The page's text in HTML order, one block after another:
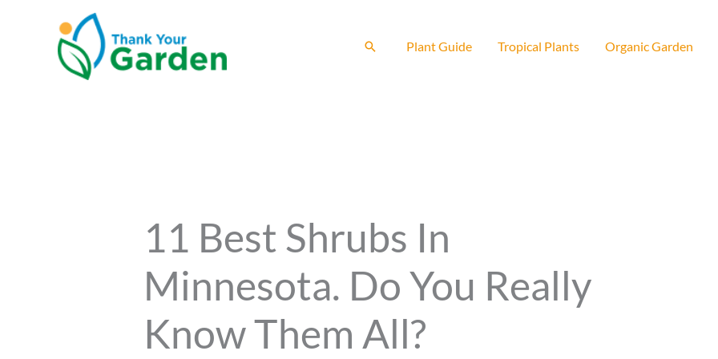
Search Plant Guide Tropical Plants Organic Garden
11 Best Shrubs In
Minnesota. Do You Really
Know Them All?